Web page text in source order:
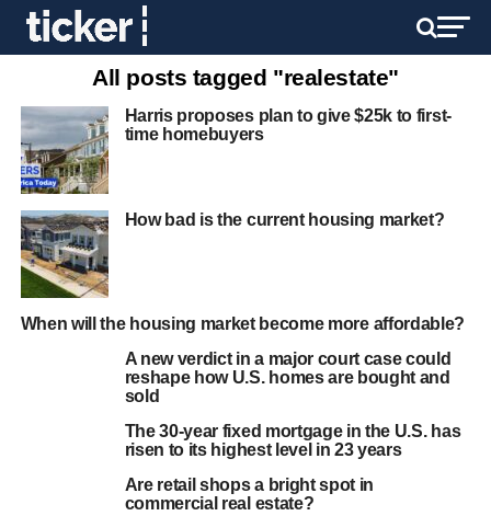
All posts tagged "realestate"
Harris proposes plan to give $25k to first-
time homebuyers
How bad is the current housing market?
When will the housing market become more affordable?
A new verdict in a major court case could
reshape how U.S. homes are bought and
sold
The 30-year fixed mortgage in the U.S. has
risen to its highest level in 23 years
Are retail shops a bright spot in
commercial real estate?